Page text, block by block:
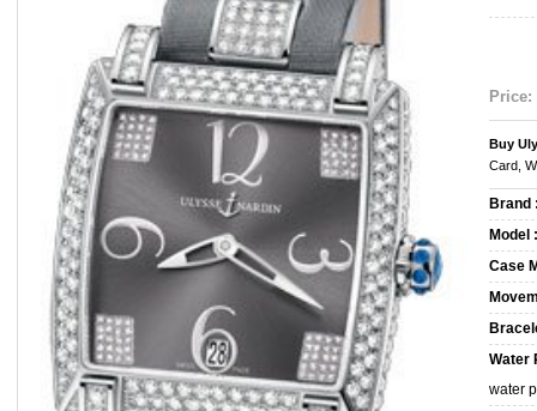
Price:
Buy
Card,
Brand
Model :
Case
Water
water